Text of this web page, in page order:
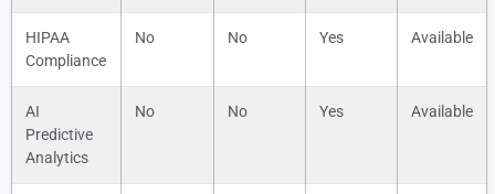
HIPAA
Compliance
No No Yes Available
AI
Predictive
Analytics
No No Yes Available